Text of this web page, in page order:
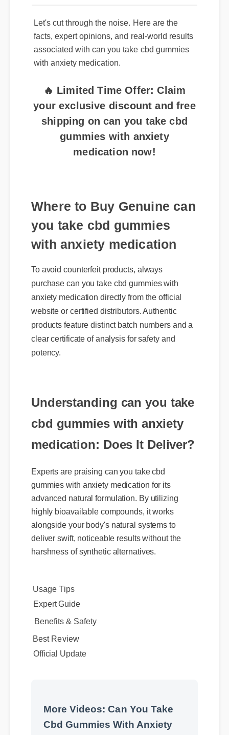
Let's cut through the noise. Here are the
facts, expert opinions, and real-world results
associated with can you take cbd gummies
with anxiety medication.
your exclusive discount and free
shipping on can you take cbd
gummies with anxiety
medication now!
you take cbd gummies
with anxiety medication
purchase can you take cbd gummies with
anxiety medication directly from the official
website or certified distributors. Authentic
products feature distinct batch numbers and a
clear certificate of analysis for safety and
potency.
Understanding can you take
cbd gummies with anxiety
medication: Does It Deliver?
gummies with anxiety medication for its
advanced natural formulation. By utilizing
highly bioavailable compounds, it works
alongside your body's natural systems to
deliver swift, noticeable results without the
harshness of synthetic alternatives.
Usage Tips
Benefits & Safety
More Videos: Can You Take
Cbd Gummies With Anxiety